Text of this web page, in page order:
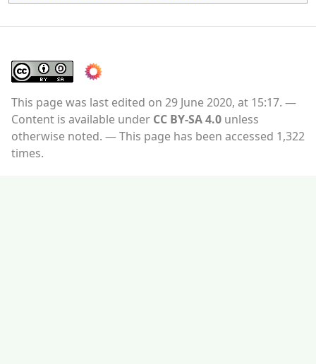
This page was last edited on 29 June 2020, at 15:17.
Content is available under CC BY-SA 4.0 unless
otherwise noted.
This page has been accessed 1,322
times.